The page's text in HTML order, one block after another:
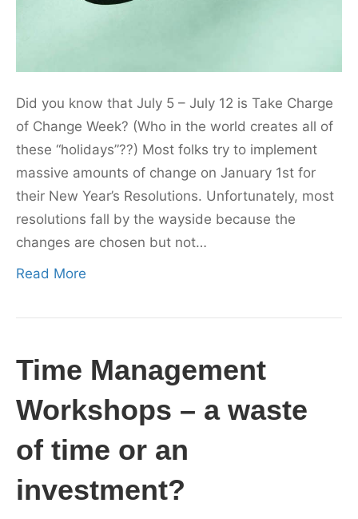
Did you know that July 5 – July 12 is Take Charge
of Change Week? (Who in the world creates all of
these “holidays”??) Most folks try to implement
massive amounts of change on January 1st for
their New Year’s Resolutions. Unfortunately, most
resolutions fall by the wayside because the
changes are chosen but not…
Read More
Time Management
Workshops – a waste
of time or an
investment?